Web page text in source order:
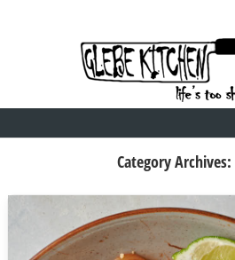
Category Archives: